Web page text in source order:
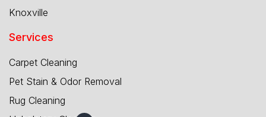
Knoxville
Services
Carpet Cleaning
Pet Stain & Odor Removal
Rug Cleaning